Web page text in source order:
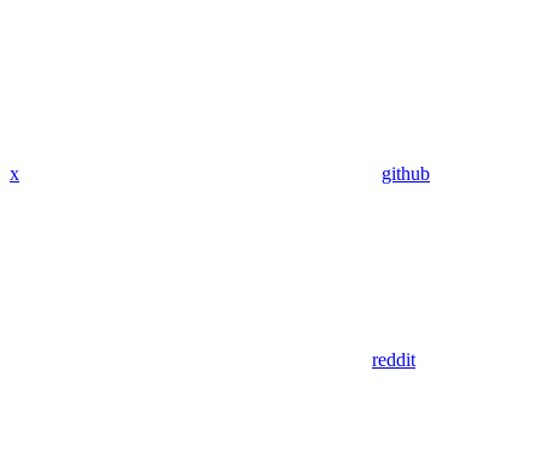
x github
reddit